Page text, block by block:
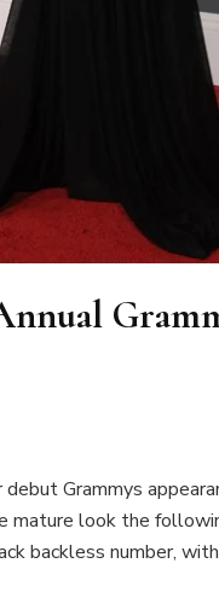
debut Grammys
mature look the
backless number,